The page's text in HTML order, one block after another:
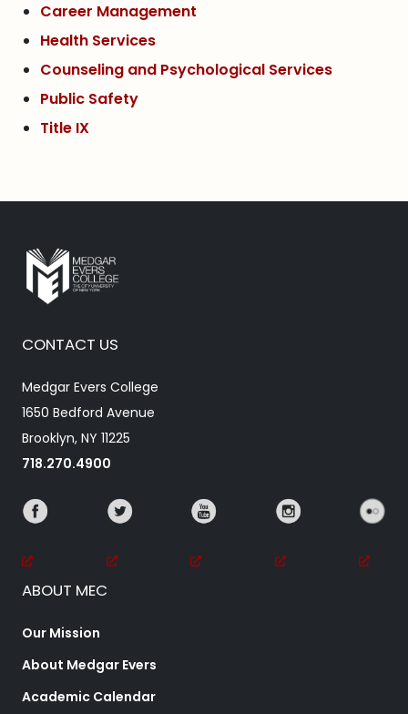
Career Management
Health Services
Counseling and Psychological Services
Public Safety
Title IX
CONTACT US
Medgar Evers College
1650 Bedford Avenue
Brooklyn, NY 11225
718.270.4900
ABOUT MEC
Our Mission
About Medgar Evers
Academic Calendar